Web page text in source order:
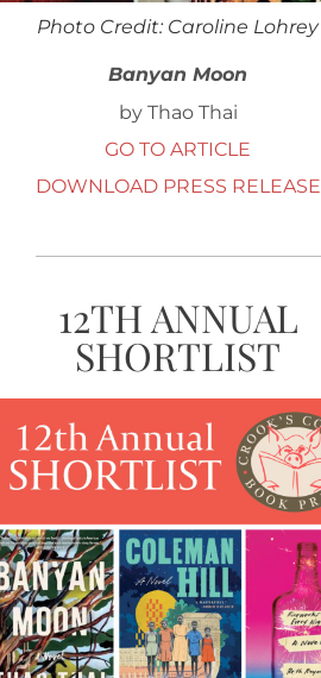
Photo Credit: Caroline Lohrey
Banyan Moon
by Thao Thai
GO TO ARTICLE
DOWNLOAD PRESS RELEASE
12TH ANNUAL
SHORTLIST